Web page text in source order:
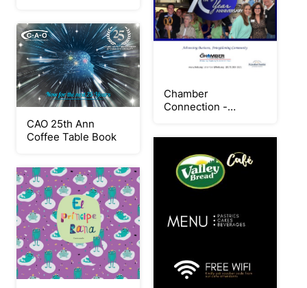
Chamber
Connection -
CAO 25th Ann
Coffee Table Book